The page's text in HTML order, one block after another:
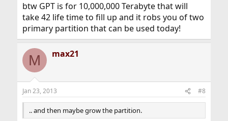
btw GPT is for 10,000,000 Terabyte that will
take 42 life time to fill up and it robs you of two
primary partition that can be used today!
M max21
Jan 23, 2013 #8
.. and then maybe grow the partition.